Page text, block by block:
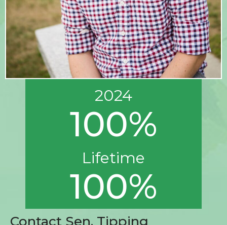
2024
100%
Lifetime
100%
Contact Sen. Tipping